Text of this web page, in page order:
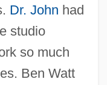
Dr. John had
studio
so much
Ben Watt